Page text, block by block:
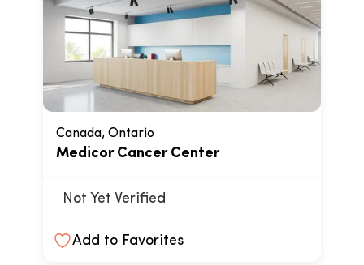
Canada, Ontario
Medicor Cancer Center
Not Yet Verified
Add to Favorites